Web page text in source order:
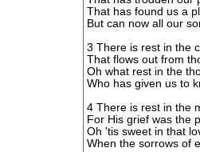
That has found us a
But can now all our
3 There is rest in the
That flows out from
Oh what rest in the
Who has given us to
4 There is rest in the
For His grief was the
Oh 'tis sweet in that
When the sorrows of